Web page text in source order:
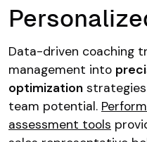
Data-driven coaching
management into
optimization
team potential.
assessment tools